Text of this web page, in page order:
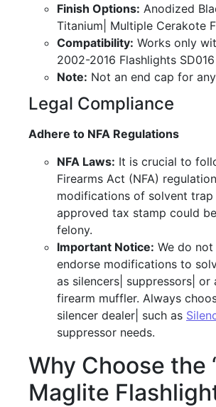
Finish Options: Anodized
Titanium| Multiple Cerakote
Compatibility: Works only
2002-2016 Flashlights
Note: Not an end cap for
Legal Compliance
Adhere to NFA Regulations
NFA Laws: It is crucial to
Firearms Act (NFA)
modifications of solvent
approved tax stamp could
felony.
Important Notice: We do
endorse modifications to
as silencers| suppressors|
firearm muffler. Always
silencer dealer| such as
suppressor needs.
Why Choose the
Maglite